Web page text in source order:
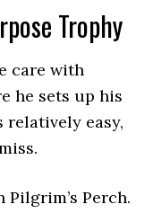
Trophy
care with
he sets up his
relatively easy,
Perch.